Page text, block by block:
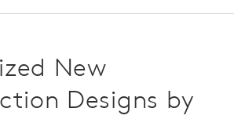
New
Designs by